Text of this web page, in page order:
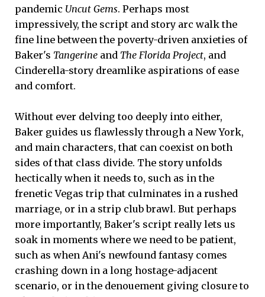
pandemic Uncut Gems. Perhaps most
impressively, the script and story arc walk the
fine line between the poverty-driven anxieties of
Baker's Tangerine and The Florida Project, and
Cinderella-story dreamlike aspirations of ease
and comfort.
Without ever delving too deeply into either,
Baker guides us flawlessly through a New York,
and main characters, that can coexist on both
sides of that class divide. The story unfolds
hectically when it needs to, such as in the
frenetic Vegas trip that culminates in a rushed
marriage, or in a strip club brawl. But perhaps
more importantly, Baker's script really lets us
soak in moments where we need to be patient,
such as when Ani's newfound fantasy comes
crashing down in a long hostage-adjacent
scenario, or in the denouement giving closure to